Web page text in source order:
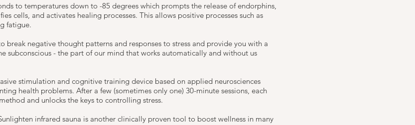
to temperatures down to -85 degrees which prompts the release of endorphins,
cells, and activates healing processes. This allows positive processes such as
fatigue.
break negative thought patterns and responses to stress and provide you with a
subconscious - the part of our mind that works automatically and without us
stimulation and cognitive training device based on applied neurosciences
health problems. After a few (sometimes only one) 30-minute sessions, each
and unlocks the keys to controlling stress.
infrared sauna is another clinically proven tool to boost wellness in many